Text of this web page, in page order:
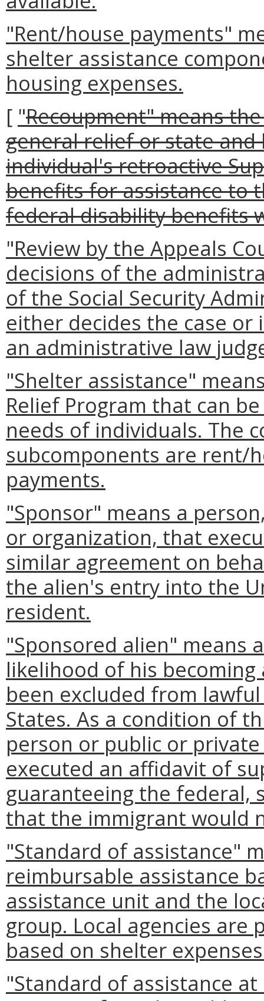
"Rent/house payments"
shelter assistance
housing expenses.
[ "Recoupment" means
general relief or state
individual's retroactive
benefits for assistance to
federal disability benefits
"Review by the Appeals
decisions of the
of the Social Security
either decides the case
an administrative law
"Shelter assistance"
Relief Program that can
needs of individuals. The
subcomponents are rent/
payments.
"Sponsor" means a
or organization, that
similar agreement on
the alien's entry into the
resident.
"Sponsored alien" means
likelihood of his
been excluded from
States. As a condition of
person or public or
executed an affidavit of
guaranteeing the federal,
that the immigrant would
"Standard of assistance"
reimbursable assistance
assistance unit and the
group. Local agencies
based on shelter
"Standard of assistance